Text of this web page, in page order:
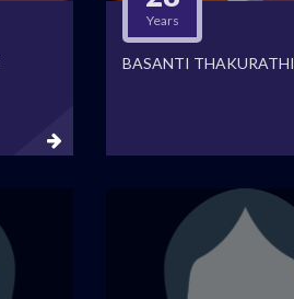
Years
BASANTI THAKURATHI